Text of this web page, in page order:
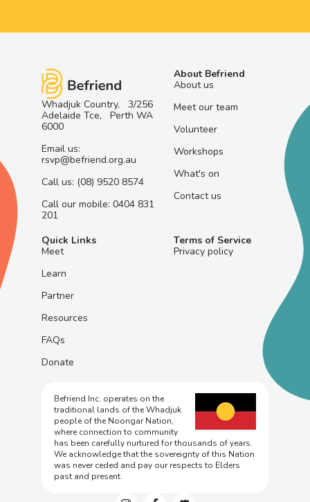
Whadjuk Country, 3/256
Adelaide Tce, Perth WA
6000
Email us:
rsvp@befriend.org.au
Call us: (08) 9520 8574
Call our mobile: 0404 831
201
About Befriend
About us
Meet our team
Volunteer
Workshops
What's on
Contact us
Quick Links
Meet
Learn
Partner
Resources
FAQs
Donate
Terms of Service
Privacy policy
Befriend Inc. operates on the
traditional lands of the Whadjuk
people of the Noongar Nation,
where connection to community
has been carefully nurtured for thousands of years.
We acknowledge that the sovereignty of this Nation
was never ceded and pay our respects to Elders
past and present.